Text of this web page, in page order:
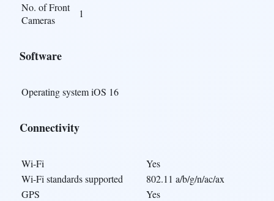
No. of Front
Cameras
1
Software
Operating systemiOS 16
Connectivity
Wi-Fi
Yes
Wi-Fi standards supported
802.11 a/b/g/n/ac/ax
GPS
Yes